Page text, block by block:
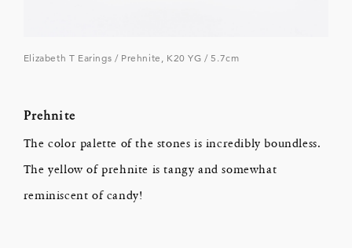
Elizabeth T Earings / Prehnite, K20 YG / 5.7cm
Prehnite
The color palette of the stones is incredibly boundless.
The yellow of prehnite is tangy and somewhat
reminiscent of candy!